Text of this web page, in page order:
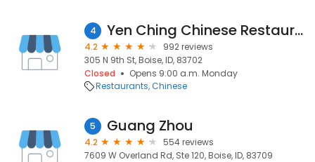
4 Yen Ching Chinese Restaurant
4.2
992 reviews
305 N 9th St, Boise, ID, 83702
Closed
Opens 9:00 a.m. Monday
Restaurants Chinese
5 Guang Zhou
4.2
554 reviews
7609 W Overland Rd, Ste 120, Boise, ID, 83709